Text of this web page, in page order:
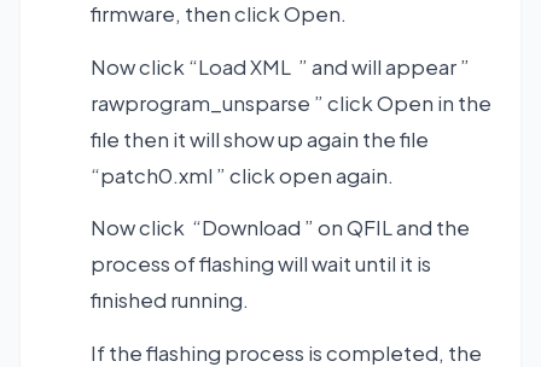
firmware, then click Open.
Now click “Load XML ” and will appear ”
rawprogram_unsparse ” click Open in the
file then it will show up again the file
“patch0.xml ” click open again.
Now click “Download ” on QFIL and the
process of flashing will wait until it is
finished running.
If the flashing process is completed, the